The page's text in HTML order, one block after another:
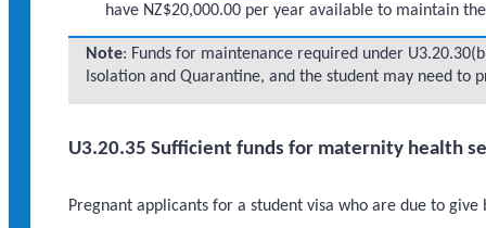
have NZ$20,000.00 per year available to maintain
Note: Funds for maintenance required under
Isolation and Quarantine, and the student may need to
U3.20.35 Sufficient funds for maternity health
Pregnant applicants for a student visa who are due to